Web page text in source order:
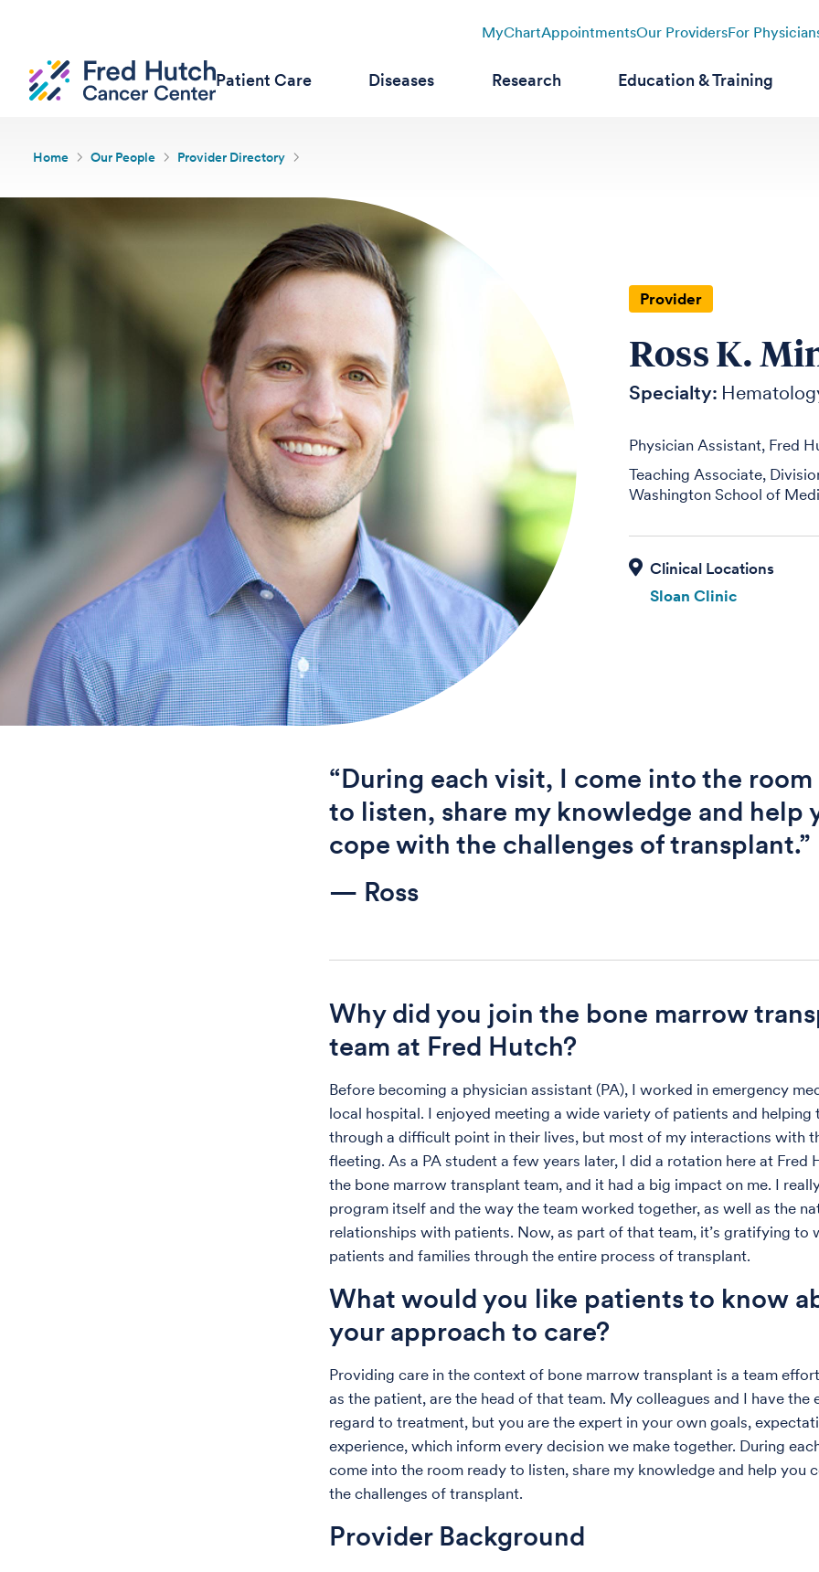
MyChartAppointmentsOur ProvidersFor
Patient Care Diseases Research Education & Training
Home Our People Provider Directory
Provider
Ross K.
Specialty:
Physician Assistant, Fred
Teaching Associate,
Washington School of
Sloan Clinic
“During each visit, I come into the room
to listen, share my knowledge and help
cope with the challenges of transplant.”
— Ross
Why did you join the bone marrow
team at Fred Hutch?
Before becoming a physician assistant (PA), I worked in emergency
local hospital. I enjoyed meeting a wide variety of patients and helping
through a difficult point in their lives, but most of my interactions with
fleeting. As a PA student a few years later, I did a rotation here at Fred
the bone marrow transplant team, and it had a big impact on me. I
program itself and the way the team worked together, as well as the
relationships with patients. Now, as part of that team, it’s gratifying to
patients and families through the entire process of transplant.
What would you like patients to know
your approach to care?
Providing care in the context of bone marrow transplant is a team
as the patient, are the head of that team. My colleagues and I have the
regard to treatment, but you are the expert in your own goals,
experience, which inform every decision we make together. During
come into the room ready to listen, share my knowledge and help you
the challenges of transplant.
Provider Background